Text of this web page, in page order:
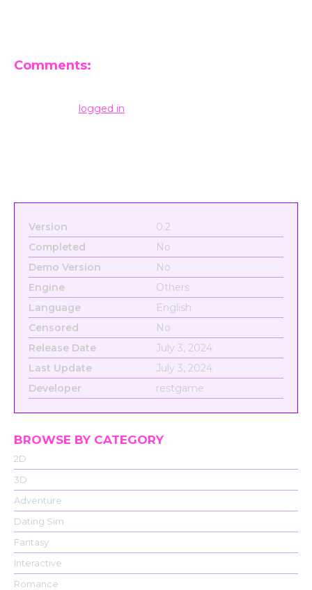
Comments:
logged in
Version
0.2
Completed
No
Demo Version
No
Engine
Others
Language
English
Censored
No
Release Date
July 3, 2024
Last Update
July 3, 2024
Developer
restgame
BROWSE BY CATEGORY
2D
3D
Adventure
Dating Sim
Fantasy
Interactive
Romance